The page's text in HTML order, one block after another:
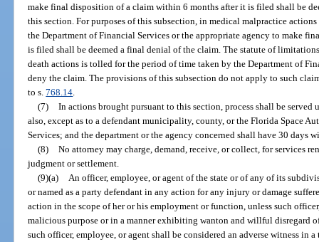
make final disposition of a claim within 6 months after it is filed shall be
this section. For purposes of this subsection, in medical malpractice
the Department of Financial Services or the appropriate agency to make
is filed shall be deemed a final denial of the claim. The statute of
death actions is tolled for the period of time taken by the Department of
deny the claim. The provisions of this subsection do not apply to such
to s.768.14
(7) In actions brought pursuant to this section, process shall be served
also, except as to a defendant municipality, county, or the Florida Space
Services; and the department or the agency concerned shall have 30 days
(8) No attorney may charge, demand, receive, or collect, for services
judgment or settlement.
(9)(a)
An officer, employee, or agent of the state or of any of its
or named as a party defendant in any action for any injury or damage
action in the scope of her or his employment or function, unless such
malicious purpose or in a manner exhibiting wanton and willful disregard
such officer, employee, or agent shall be considered an adverse witness in